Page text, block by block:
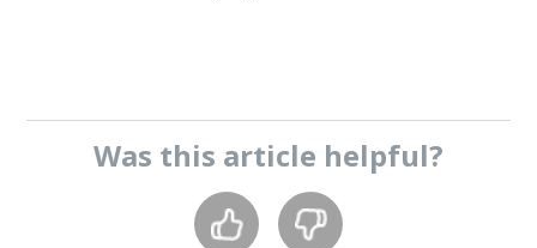
Was this article helpful?